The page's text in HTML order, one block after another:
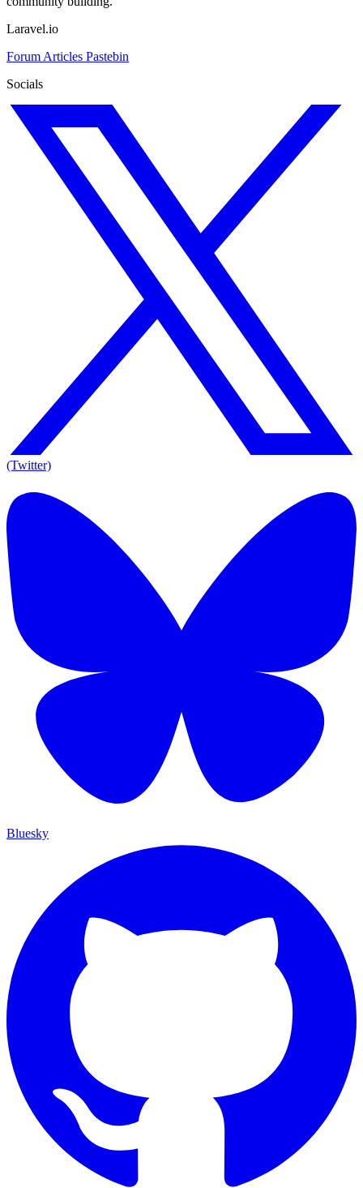
Laravel.io
Forum Articles Pastebin
Socials
(Twitter)
Bluesky